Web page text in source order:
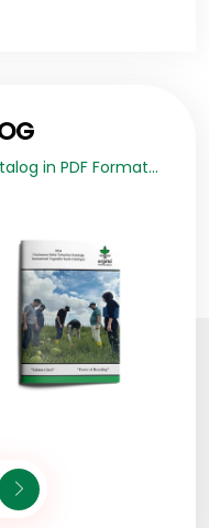
in PDF Format...